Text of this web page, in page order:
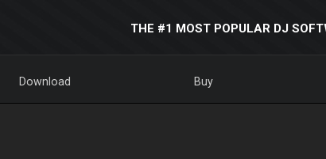
THE #1 MOST POPULAR DJ
Download Buy